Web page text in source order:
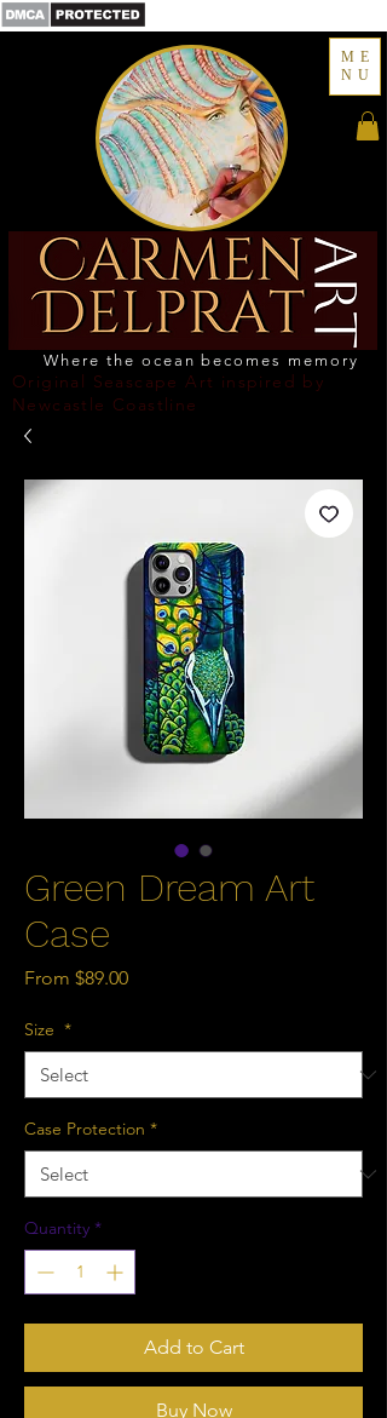
ME
NU
Where the ocean becomes memory
Original Seascape Art inspired by
Newcastle Coastline
Green Dream Art
Case
From $89.00Sale
Size *
Case Protection *
Quantity *
Add to Cart
Buy Now